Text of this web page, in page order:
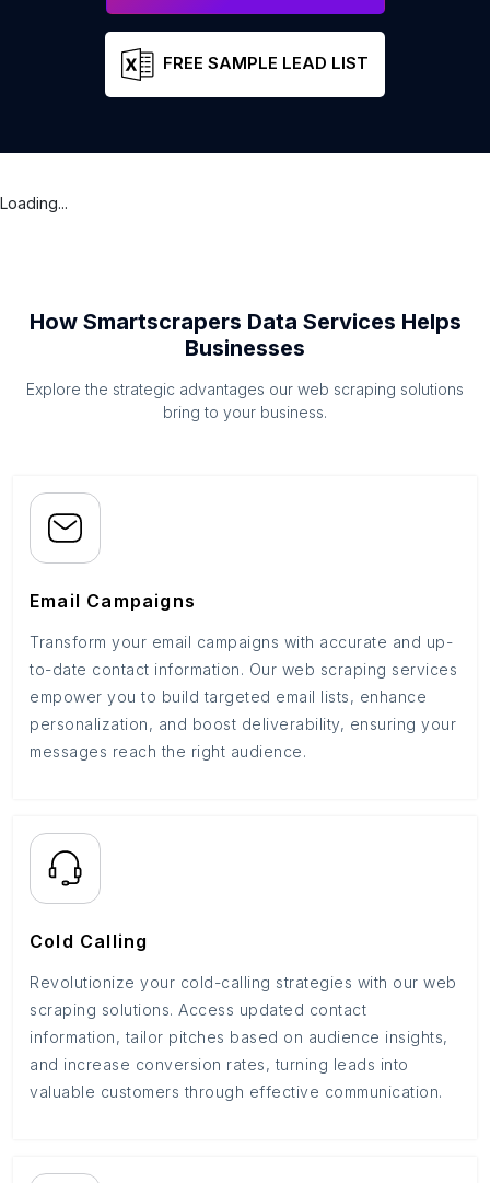
FREE SAMPLE LEAD LIST
Loading...
How Smartscrapers Data Services Helps
Businesses
Explore the strategic advantages our web scraping solutions
bring to your business.
Email Campaigns
Transform your email campaigns with accurate and up-
to-date contact information. Our web scraping services
empower you to build targeted email lists, enhance
personalization, and boost deliverability, ensuring your
messages reach the right audience.
Cold Calling
Revolutionize your cold-calling strategies with our web
scraping solutions. Access updated contact
information, tailor pitches based on audience insights,
and increase conversion rates, turning leads into
valuable customers through effective communication.